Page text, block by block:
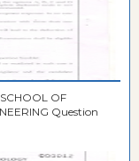
OF
Question